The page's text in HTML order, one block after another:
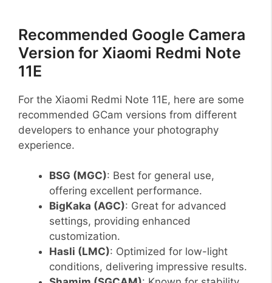
Recommended Google Camera
Version for Xiaomi Redmi Note
11E
For the Xiaomi Redmi Note 11E, here are some
recommended GCam versions from different
developers to enhance your photography
experience.
BSG (MGC): Best for general use,
offering excellent performance.
BigKaka (AGC): Great for advanced
settings, providing enhanced
customization.
Hasli (LMC): Optimized for low-light
conditions, delivering impressive results.